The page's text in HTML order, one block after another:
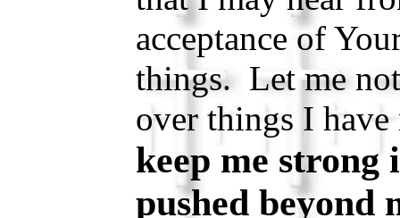
acceptance of
things. Let me
over things I
keep me
pushed